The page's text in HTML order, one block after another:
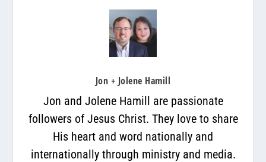
Jon + Jolene Hamill
Jon and Jolene Hamill are passionate
followers of Jesus Christ. They love to share
His heart and word nationally and
internationally through ministry and media.